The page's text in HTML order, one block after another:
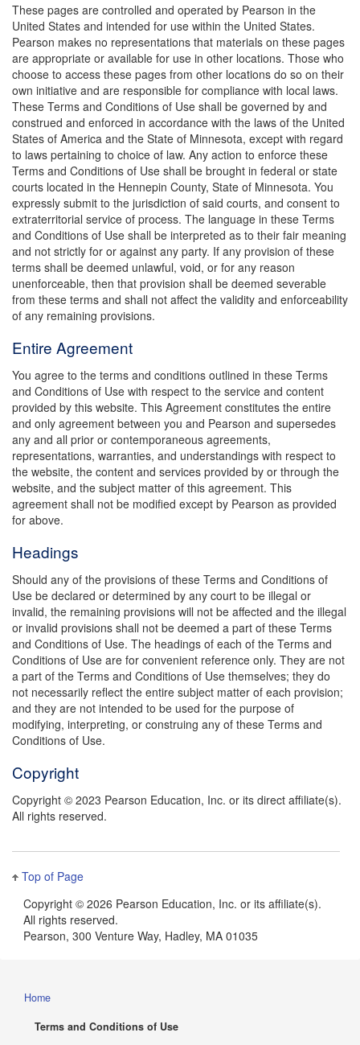
These pages are controlled and operated by Pearson in the
United States and intended for use within the United States.
Pearson makes no representations that materials on these pages
are appropriate or available for use in other locations. Those who
choose to access these pages from other locations do so on their
own initiative and are responsible for compliance with local laws.
These Terms and Conditions of Use shall be governed by and
construed and enforced in accordance with the laws of the United
States of America and the State of Minnesota, except with regard
to laws pertaining to choice of law. Any action to enforce these
Terms and Conditions of Use shall be brought in federal or state
courts located in the Hennepin County, State of Minnesota. You
expressly submit to the jurisdiction of said courts, and consent to
extraterritorial service of process. The language in these Terms
and Conditions of Use shall be interpreted as to their fair meaning
and not strictly for or against any party. If any provision of these
terms shall be deemed unlawful, void, or for any reason
unenforceable, then that provision shall be deemed severable
from these terms and shall not affect the validity and enforceability
of any remaining provisions.
Entire Agreement
You agree to the terms and conditions outlined in these Terms
and Conditions of Use with respect to the service and content
provided by this website. This Agreement constitutes the entire
and only agreement between you and Pearson and supersedes
any and all prior or contemporaneous agreements,
representations, warranties, and understandings with respect to
the website, the content and services provided by or through the
website, and the subject matter of this agreement. This
agreement shall not be modified except by Pearson as provided
for above.
Headings
Should any of the provisions of these Terms and Conditions of
Use be declared or determined by any court to be illegal or
invalid, the remaining provisions will not be affected and the illegal
or invalid provisions shall not be deemed a part of these Terms
and Conditions of Use. The headings of each of the Terms and
Conditions of Use are for convenient reference only. They are not
a part of the Terms and Conditions of Use themselves; they do
not necessarily reflect the entire subject matter of each provision;
and they are not intended to be used for the purpose of
modifying, interpreting, or construing any of these Terms and
Conditions of Use.
Copyright
Copyright © 2023 Pearson Education, Inc. or its direct affiliate(s).
All rights reserved.
Top of Page
Copyright © 2026 Pearson Education, Inc. or its affiliate(s).
All rights reserved.
Pearson, 300 Venture Way, Hadley, MA 01035
Home
Terms and Conditions of Use